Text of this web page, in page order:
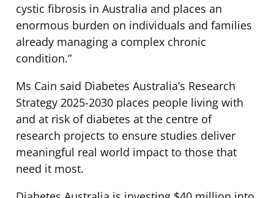
cystic fibrosis in Australia and places an
enormous burden on individuals and families
already managing a complex chronic
condition.”
Ms Cain said Diabetes Australia’s Research
Strategy 2025-2030 places people living with
and at risk of diabetes at the centre of
research projects to ensure studies deliver
meaningful real world impact to those that
need it most.